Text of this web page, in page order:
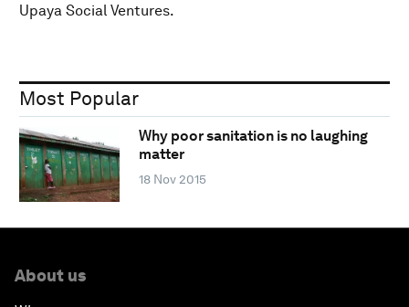
Upaya Social Ventures.
Most Popular
Why poor sanitation is no laughing
matter
18 Nov 2015
About us